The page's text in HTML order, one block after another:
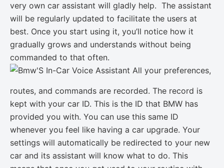
very own car assistant will gladly help. The assistant
will be regularly updated to facilitate the users at
best. Once you start using it, you’ll notice how it
gradually grows and understands without being
commanded to that often.
All your preferences,
routes, and commands are recorded. The record is
kept with your car ID. This is the ID that BMW has
provided you with. You can use this same ID
whenever you feel like having a car upgrade. Your
settings will automatically be redirected to your new
car and its assistant will know what to do. This